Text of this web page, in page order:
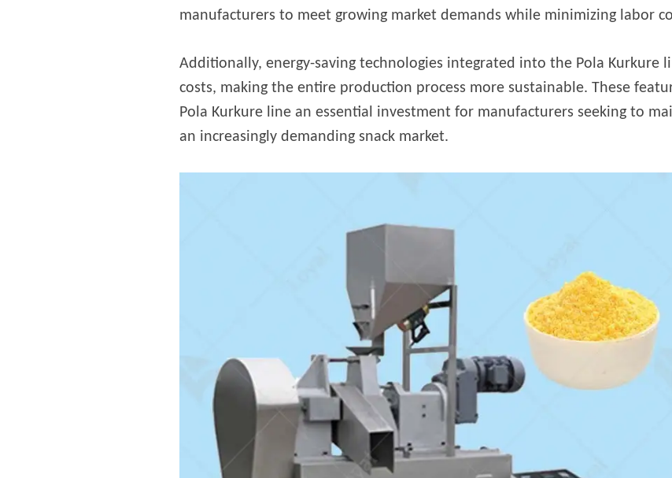
manufacturers to meet growing market demands while minimizing labor
Additionally, energy-saving technologies integrated into the Pola Kurkure
costs, making the entire production process more sustainable. These
Pola Kurkure line an essential investment for manufacturers seeking to
an increasingly demanding snack market.